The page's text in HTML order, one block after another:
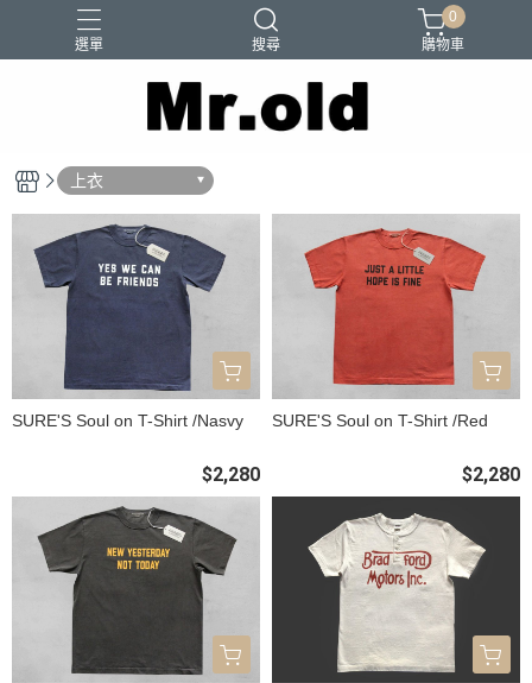
選單 搜尋
Two Moon
0
購物車
上衣
SURE'S Soul on T-Shirt /Nasvy
$2,280
SURE'S Soul on T-Shirt /Red
$2,280